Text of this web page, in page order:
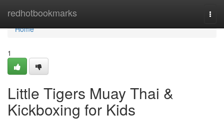
redhotbookmarks
Home
Home
1
Little Tigers Muay Thai &
Kickboxing for Kids